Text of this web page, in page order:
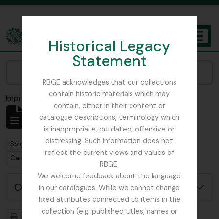
Historical Legacy
Statement
RBGE acknowledges that our collections
contain historic materials which may
contain, either in their content or
catalogue descriptions, terminology which
is inappropriate, outdated, offensive or
distressing. Such information does not
reflect the current views and values of
RBGE.
We welcome feedback about the language
in our catalogues. While we cannot change
fixed attributes connected to items in the
collection (e.g. published titles, names or
The Archives of the Royal Botanic Garden Edinburgh
Imprimir vista previaCerrar
Mostrando 1 resultados
Descripción archivística
Remove filter:
Sólo las descripciones de nivel superior Remove filter:
Item
Remove filter:
Carson and Pillans Class Club
Opciones avanzadas de búsqueda
Imprimir vista previa
Jerarquía